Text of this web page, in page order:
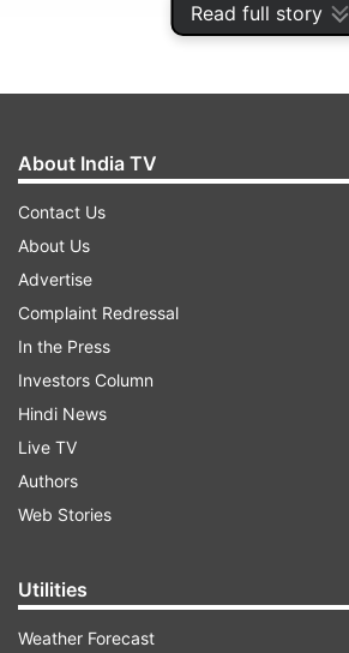
Read full story
The throwback pictures from
shared as Instagram stories by
Have a look
About India TV
Contact Us
About Us
Advertise
Complaint Redressal
In the Press
Investors Column
Hindi News
Live TV
Authors
Web Stories
Utilities
Weather Forecast